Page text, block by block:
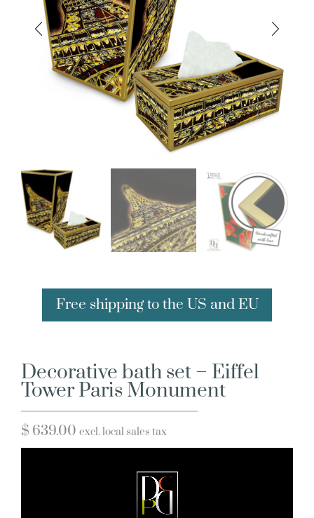
Free shipping to the US and EU
Decorative bath set – Eiffel
Tower Paris Monument
$ 639.00 excl. local sales tax